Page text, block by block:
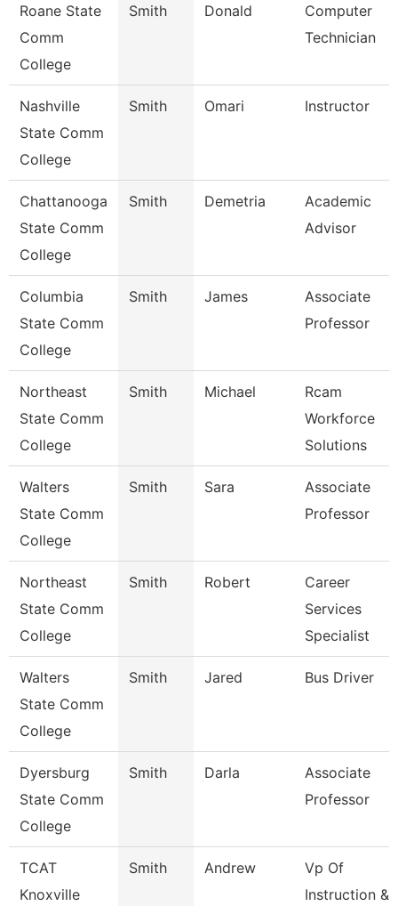
Roane State
Comm
College
Smith Donald
Computer
Technician
Nashville
State Comm
College
Smith Omari Instructor
Chattanooga
State Comm
College
Smith Demetria
Academic
Advisor
Columbia
State Comm
College
Smith James
Associate
Professor
Northeast
State Comm
College
Smith Michael
Rcam
Workforce
Solutions
Walters
State Comm
College
Smith Sara
Associate
Professor
Northeast
State Comm
College
Smith Robert
Career
Services
Specialist
Walters
State Comm
College
Smith Jared Bus Driver
Dyersburg
State Comm
College
Smith Darla
Associate
Professor
TCAT
Knoxville
Smith Andrew
Vp Of
Instruction &